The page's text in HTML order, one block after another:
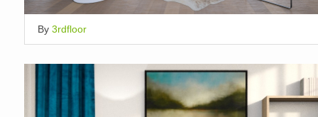
By 3rdfloor